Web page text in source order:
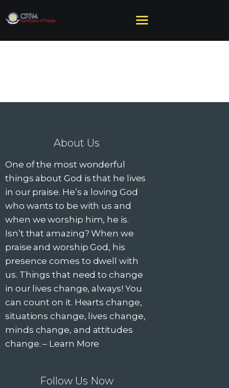
EVENTS
NEED HELP?
About Us
One of the most wonderful
things about God is that he lives
in our praise. He’s a loving God
who wants to be with us and
when we worship him, he is.
Isn’t that amazing? When we
praise and worship God, his
presence comes to dwell with
us. Things that need to change
in our lives change, always! You
can count on it. Hearts change,
situations change, lives change,
minds change, and attitudes
change. – Learn More
Follow Us Now